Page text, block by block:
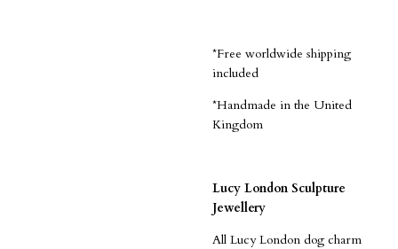
*Free worldwide shipping
included
*Handmade in the United
Kingdom
Lucy London Sculpture
Jewellery
All Lucy London dog charm